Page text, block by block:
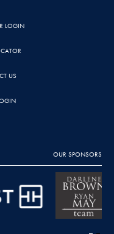
LOGIN
US
OUR SPONSORS